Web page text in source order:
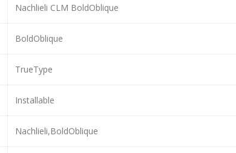
Nachlieli CLM BoldOblique
BoldOblique
TrueType
Installable
Nachlieli,BoldOblique